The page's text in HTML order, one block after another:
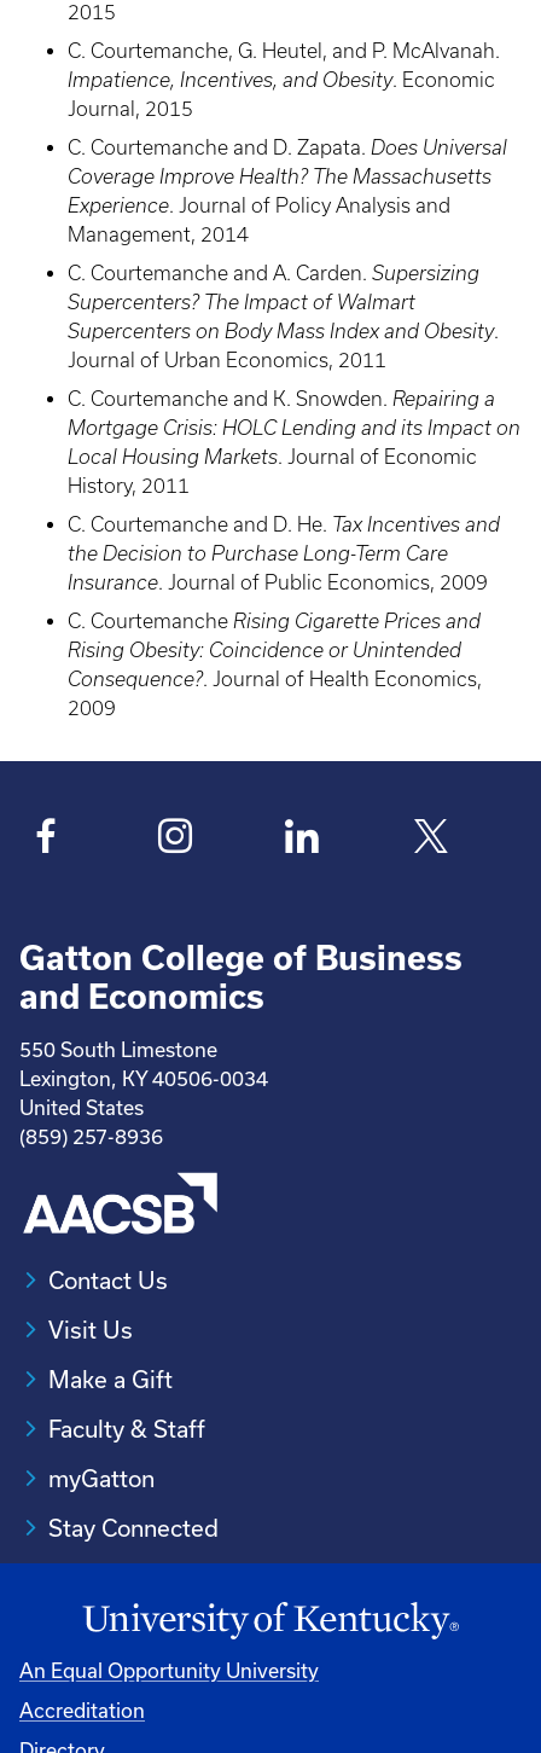
2015
C. Courtemanche, G. Heutel, and P. McAlvanah.
Impatience, Incentives, and Obesity. Economic
Journal, 2015
C. Courtemanche and D. Zapata. Does Universal
Coverage Improve Health? The Massachusetts
Experience. Journal of Policy Analysis and
Management, 2014
C. Courtemanche and A. Carden. Supersizing
Supercenters? The Impact of Walmart
Supercenters on Body Mass Index and Obesity.
Journal of Urban Economics, 2011
C. Courtemanche and K. Snowden. Repairing a
Mortgage Crisis: HOLC Lending and its Impact on
Local Housing Markets. Journal of Economic
History, 2011
C. Courtemanche and D. He. Tax Incentives and
the Decision to Purchase Long-Term Care
Insurance. Journal of Public Economics, 2009
C. Courtemanche Rising Cigarette Prices and
Rising Obesity: Coincidence or Unintended
Consequence?. Journal of Health Economics,
2009
Gatton College of Business
and Economics
550 South Limestone
Lexington, KY 40506-0034
United States
(859) 257-8936
Contact Us
Visit Us
Make a Gift
Faculty & Staff
myGatton
Stay Connected
An Equal Opportunity University
Accreditation